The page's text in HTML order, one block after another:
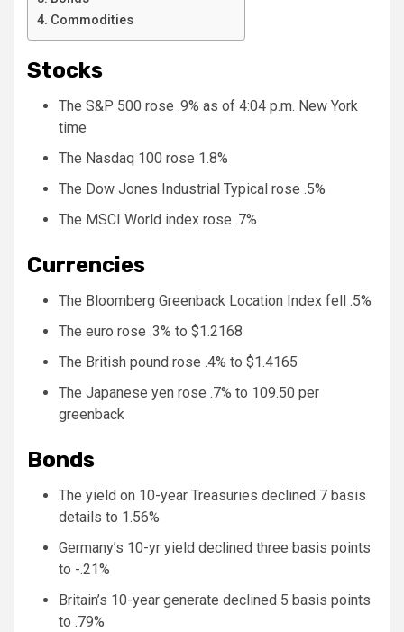
Commodities
Stocks
The S&P 500 rose .9% as of 4:04 p.m. New York
time
The Nasdaq 100 rose 1.8%
The Dow Jones Industrial Typical rose .5%
The MSCI World index rose .7%
Currencies
The Bloomberg Greenback Location Index fell .5%
The euro rose .3% to $1.2168
The British pound rose .4% to $1.4165
The Japanese yen rose .7% to 109.50 per
greenback
Bonds
The yield on 10-year Treasuries declined 7 basis
details to 1.56%
Germany’s 10-yr yield declined three basis points
to -.21%
Britain’s 10-year generate declined 5 basis points
to .79%